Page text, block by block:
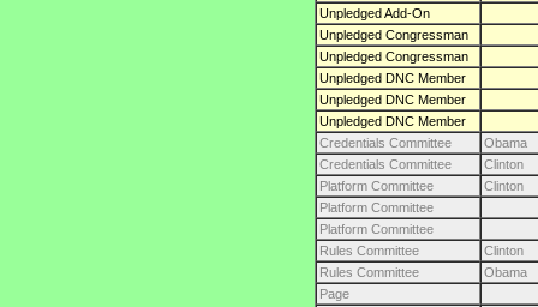
Unpledged Add-On
Unpledged Congressman
Unpledged Congressman
Unpledged DNC Member
Unpledged DNC Member
Unpledged DNC Member
Credentials Committee
Obama
Credentials Committee
Clinton
Platform Committee
Clinton
Platform Committee
Platform Committee
Rules Committee
Clinton
Rules Committee
Obama
Page